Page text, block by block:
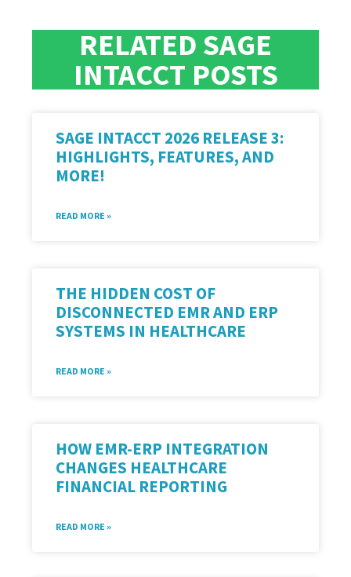
RELATED SAGE
INTACCT POSTS
SAGE INTACCT 2026 RELEASE 3:
HIGHLIGHTS, FEATURES, AND
MORE!
READ MORE »
THE HIDDEN COST OF
DISCONNECTED EMR AND ERP
SYSTEMS IN HEALTHCARE
READ MORE »
HOW EMR-ERP INTEGRATION
CHANGES HEALTHCARE
FINANCIAL REPORTING
READ MORE »